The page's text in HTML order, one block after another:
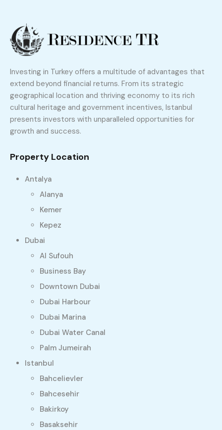
Investing in Turkey offers a multitude of advantages that
extend beyond financial returns. From its strategic
geographical location and thriving economy to its rich
cultural heritage and government incentives, Istanbul
presents investors with unparalleled opportunities for
growth and success.
Property Location
Antalya
Alanya
Kemer
Kepez
Dubai
Al Sufouh
Business Bay
Downtown Dubai
Dubai Harbour
Dubai Marina
Dubai Water Canal
Palm Jumeirah
Istanbul
Bahcelievler
Bahcesehir
Bakirkoy
Basaksehir